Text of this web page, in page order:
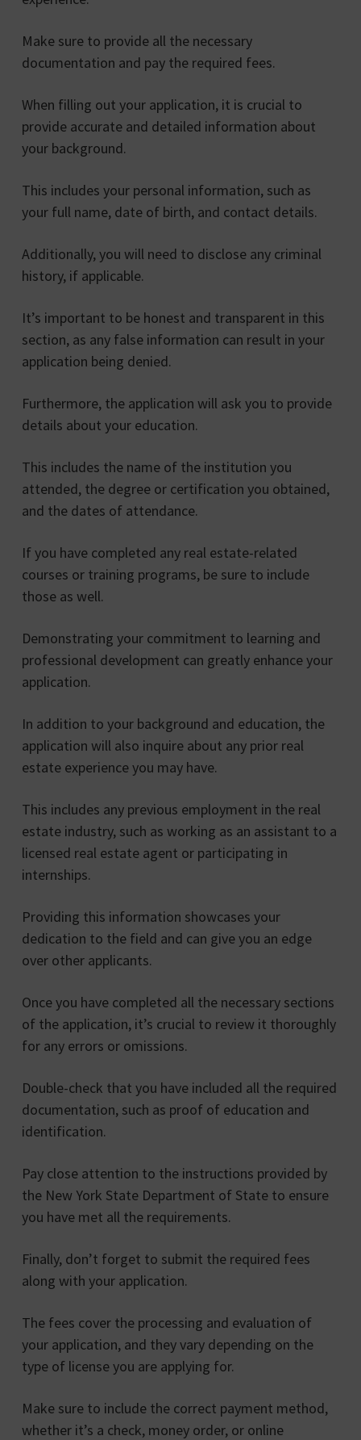
Make sure to provide all the necessary
documentation and pay the required fees.
When filling out your application, it is crucial to
provide accurate and detailed information about
your background.
This includes your personal information, such as
your full name, date of birth, and contact details.
Additionally, you will need to disclose any criminal
history, if applicable.
It’s important to be honest and transparent in this
section, as any false information can result in your
application being denied.
Furthermore, the application will ask you to provide
details about your education.
This includes the name of the institution you
attended, the degree or certification you obtained,
and the dates of attendance.
If you have completed any real estate-related
courses or training programs, be sure to include
those as well.
Demonstrating your commitment to learning and
professional development can greatly enhance your
application.
In addition to your background and education, the
application will also inquire about any prior real
estate experience you may have.
This includes any previous employment in the real
estate industry, such as working as an assistant to a
licensed real estate agent or participating in
internships.
Providing this information showcases your
dedication to the field and can give you an edge
over other applicants.
Once you have completed all the necessary sections
of the application, it’s crucial to review it thoroughly
for any errors or omissions.
Double-check that you have included all the required
documentation, such as proof of education and
identification.
Pay close attention to the instructions provided by
the New York State Department of State to ensure
you have met all the requirements.
Finally, don’t forget to submit the required fees
along with your application.
The fees cover the processing and evaluation of
your application, and they vary depending on the
type of license you are applying for.
Make sure to include the correct payment method,
whether it’s a check, money order, or online